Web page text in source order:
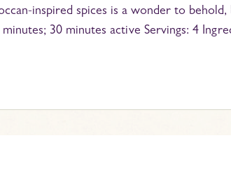
inspired spices is a wonder to
30 minutes active Servings: 4